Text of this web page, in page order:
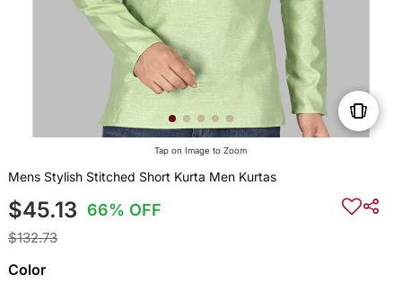
Tap on Image to Zoom
Mens Stylish Stitched Short Kurta Men Kurtas
$45.13 66% OFF
$132.73
Color